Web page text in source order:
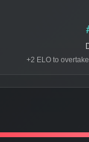
+2 ELO to overtake